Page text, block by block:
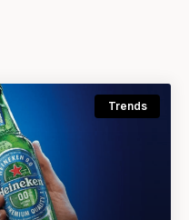
Trends